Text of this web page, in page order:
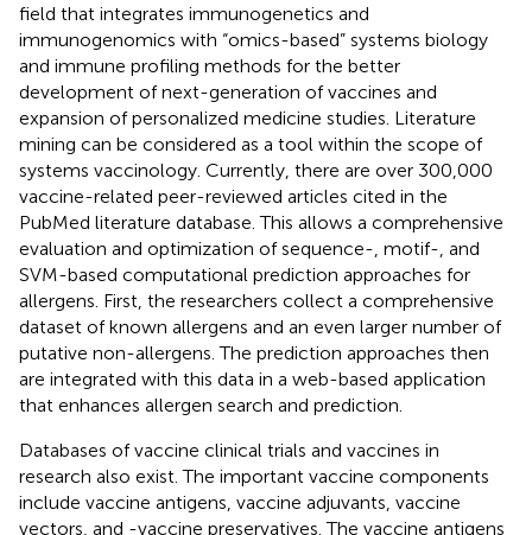
field that integrates immunogenetics and
immunogenomics with “omics-based” systems biology
and immune profiling methods for the better
development of next-generation of vaccines and
expansion of personalized medicine studies. Literature
mining can be considered as a tool within the scope of
systems vaccinology. Currently, there are over 300,000
vaccine-related peer-reviewed articles cited in the
PubMed literature database. This allows a comprehensive
evaluation and optimization of sequence-, motif-, and
SVM-based computational prediction approaches for
allergens. First, the researchers collect a comprehensive
dataset of known allergens and an even larger number of
putative non-allergens. The prediction approaches then
are integrated with this data in a web-based application
that enhances allergen search and prediction.
Databases of vaccine clinical trials and vaccines in
research also exist. The important vaccine components
include vaccine antigens, vaccine adjuvants, vaccine
vectors, and -vaccine preservatives. The vaccine antigens